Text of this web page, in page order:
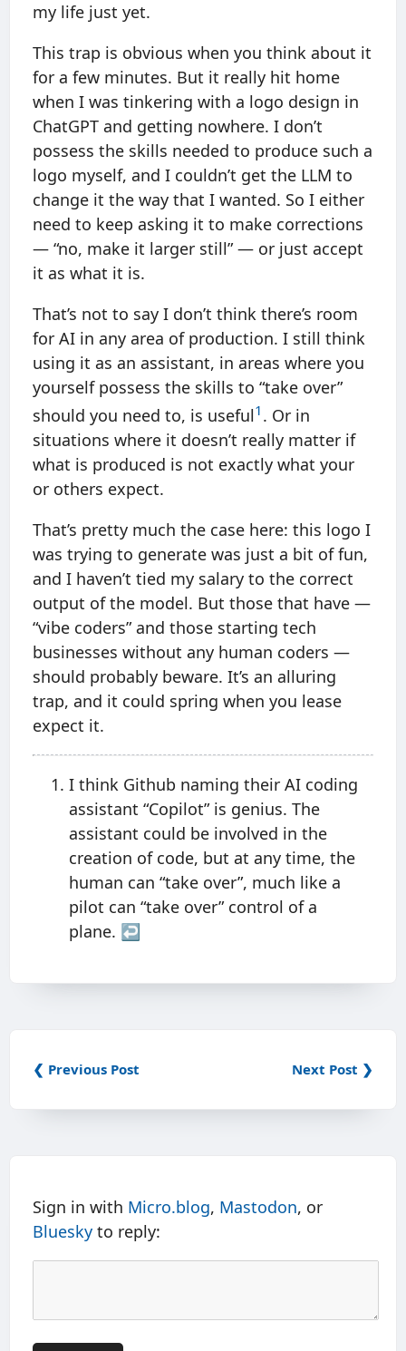
my life just yet.
This trap is obvious when you think about it
for a few minutes. But it really hit home
when I was tinkering with a logo design in
ChatGPT and getting nowhere. I don’t
possess the skills needed to produce such a
logo myself, and I couldn’t get the LLM to
change it the way that I wanted. So I either
need to keep asking it to make corrections
— “no, make it larger still” — or just accept
it as what it is.
That’s not to say I don’t think there’s room
for AI in any area of production. I still think
using it as an assistant, in areas where you
yourself possess the skills to “take over”
should you need to, is useful1 . Or in
situations where it doesn’t really matter if
what is produced is not exactly what your
or others expect.
That’s pretty much the case here: this logo I
was trying to generate was just a bit of fun,
and I haven’t tied my salary to the correct
output of the model. But those that have —
“vibe coders” and those starting tech
businesses without any human coders —
should probably beware. It’s an alluring
trap, and it could spring when you lease
expect it.
I think Github naming their AI coding
assistant “Copilot” is genius. The
assistant could be involved in the
creation of code, but at any time, the
human can “take over”, much like a
pilot can “take over” control of a
plane. ↩︎
❮ Previous Post Next Post ❯
Sign in with Micro.blog, Mastodon, or
Bluesky to reply: